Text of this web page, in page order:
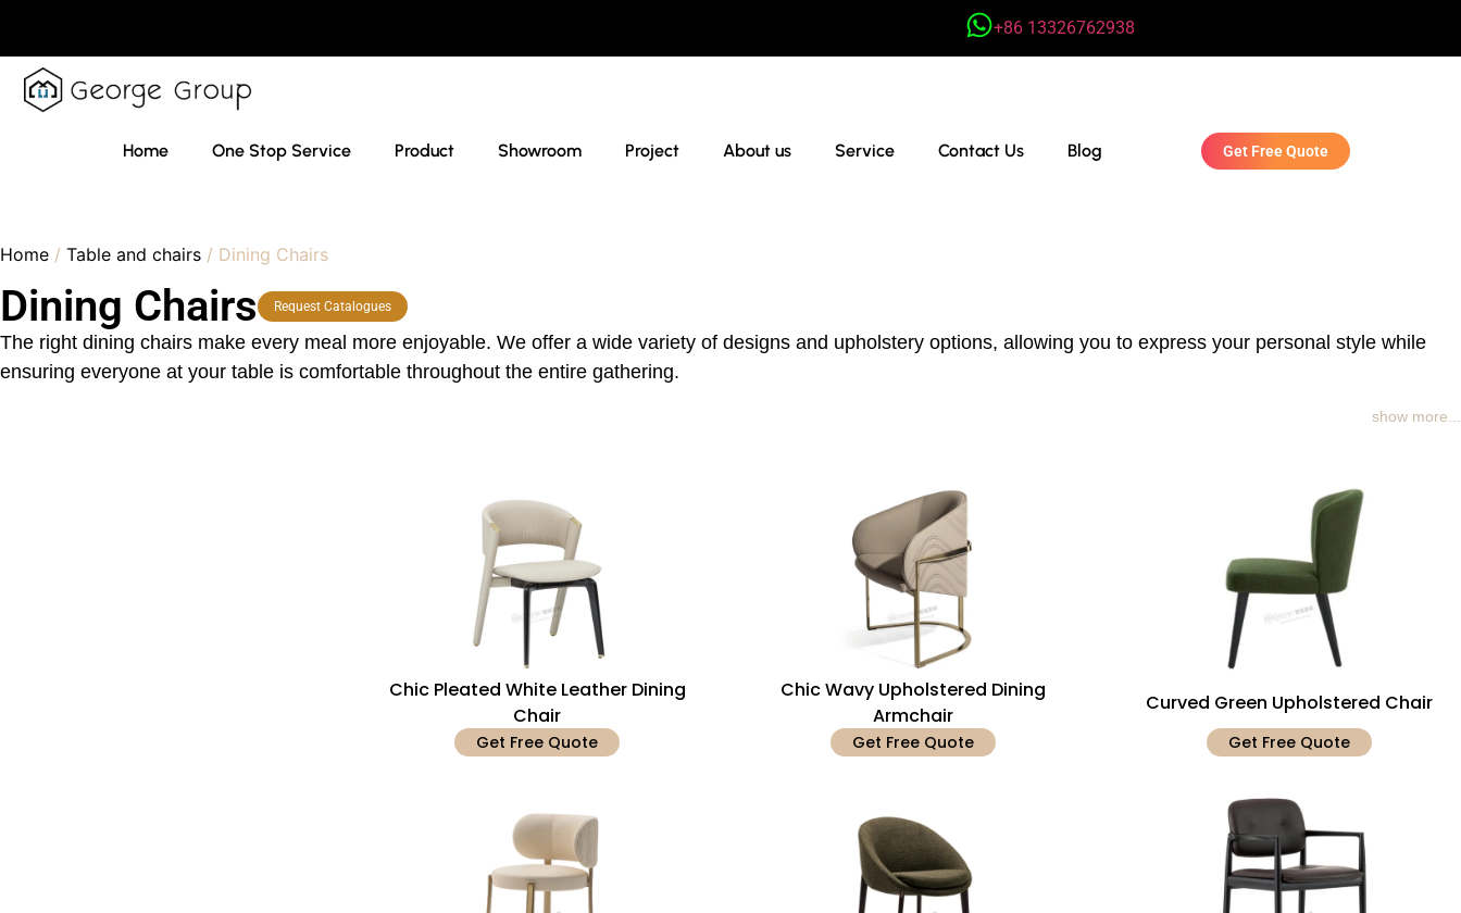
+86 13326762938
Home One Stop Service Product Showroom Project About us Service Contact Us Blog Get Free Quote
Home / Table and chairs / Dining Chairs
Dining Chairs Request Catalogues
The right dining chairs make every meal more enjoyable. We offer a wide variety of designs and upholstery options, allowing you to express your personal style while
ensuring everyone at your table is comfortable throughout the entire gathering.
show more...
Chic Pleated White Leather Dining
Chair
Get Free Quote
Chic Wavy Upholstered Dining
Armchair
Get Free Quote
Curved Green Upholstered Chair
Get Free Quote